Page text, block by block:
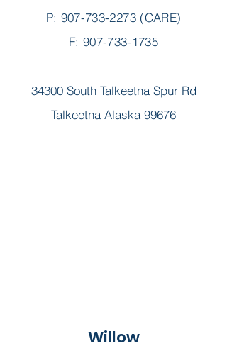
P: 907-733-2273(CARE)
F: 907-733-1735
34300 South Talkeetna Spur Rd
Talkeetna Alaska 99676
Willow